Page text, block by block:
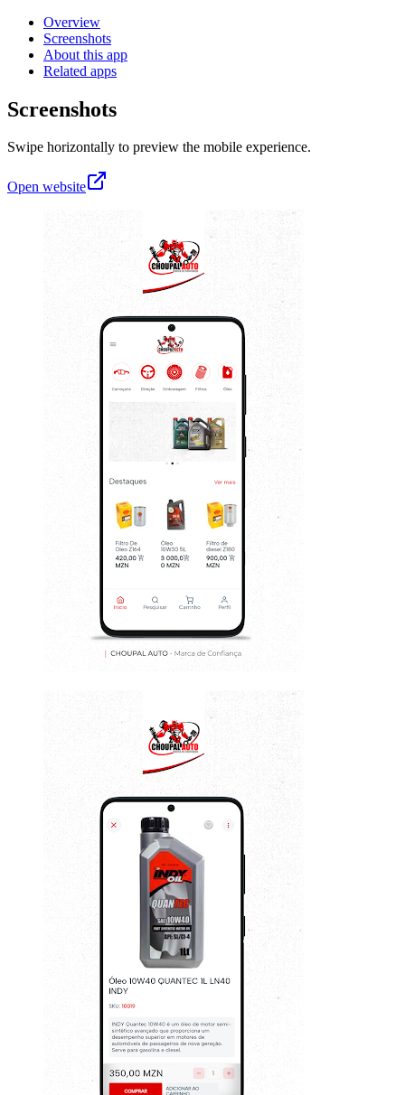
Overview
Screenshots
About this app
Related apps
Screenshots
Swipe horizontally to preview the mobile experience.
Open website